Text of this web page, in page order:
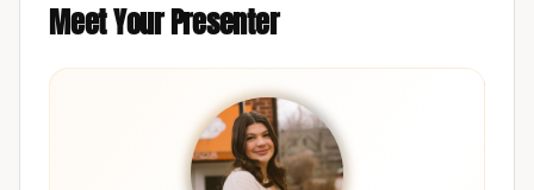
Meet Your Presenter